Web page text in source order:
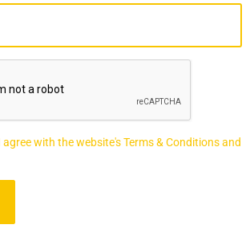
agree with the website's Terms & Conditions and